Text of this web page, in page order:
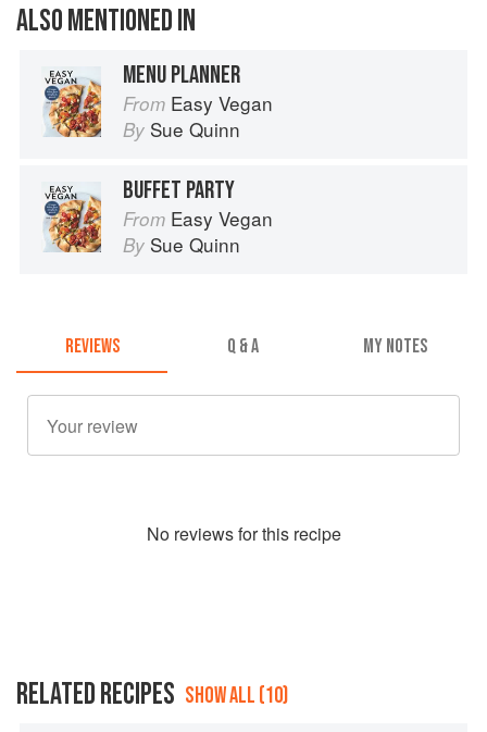
ALSO MENTIONED IN
MENU PLANNER
From Easy Vegan
By Sue Quinn
BUFFET PARTY
From Easy Vegan
By Sue Quinn
REVIEWS Q & A MY NOTES
No reviews for this recipe
RELATED RECIPES SHOW ALL (10)